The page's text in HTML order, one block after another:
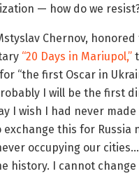
— how do we
Chernov,
“20 Days in Mariupol,”
“the first Oscar in
I will be the first
I wish I had never
exchange this for Russia
occupying our
history. I cannot